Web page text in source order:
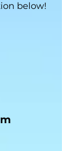
below!